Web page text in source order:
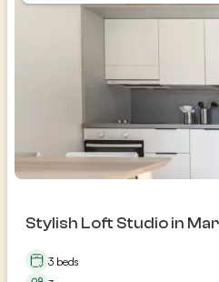
Stylish Loft Studio in
3 beds